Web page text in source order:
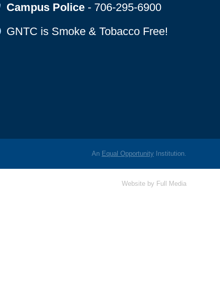
Map Icon
Campus Police- 706-295-6900
Map Icon
GNTC is Smoke & Tobacco Free!
An Equal OpportunityInstitution.
Website by Full Media